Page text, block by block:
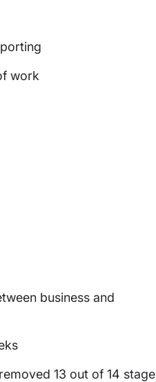
work
business and
13 out of 14 stage